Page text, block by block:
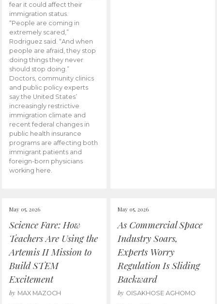
fear it could affect their
immigration status.
“People are coming in
extremely scared,”
Rodriguez said. “And when
people are afraid, they stop
doing things they never
should stop doing.”
Doctors, community clinics
and public policy experts
say the United States’
increasingly restrictive
immigration climate and
recent federal changes in
public health insurance
programs are affecting both
immigrant patients and
foreign-born physicians
working here.
May 05, 2026
Science Fare: How
Teachers Are Using the
Artemis II Mission to
Build STEM
Excitement
by MAX MAZOCH
May 05, 2026
As Commercial Space
Industry Soars,
Experts Worry
Regulation Is Sliding
Backward
by OISAKHOSE AGHOMO